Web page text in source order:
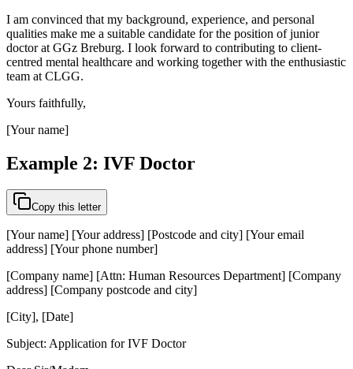
I am convinced that my background, experience, and personal
qualities make me a suitable candidate for the position of junior
doctor at GGz Breburg. I look forward to contributing to client-
centred mental healthcare and working together with the enthusiastic
team at CLGG.
Yours faithfully,
[Your name]
Example 2: IVF Doctor
Copy this letter
[Your name] [Your address] [Postcode and city] [Your email
address] [Your phone number]
[Company name] [Attn: Human Resources Department] [Company
address] [Company postcode and city]
[City], [Date]
Subject: Application for IVF Doctor